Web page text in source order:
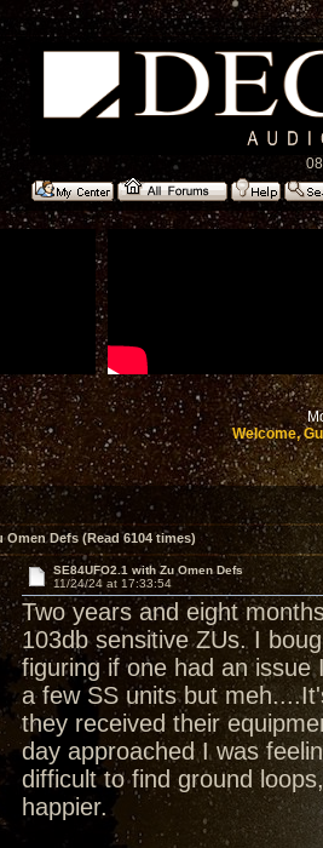
Welcome,
Omen Defs (Read 6104 times)
SE84UFO2.1 with Zu Omen Defs
11/24/24 at 17:33:54
Two years and eight
103db sensitive ZUs. I
figuring if one had an
a few SS units but
they received their
day approached I was
difficult to find ground
happier.